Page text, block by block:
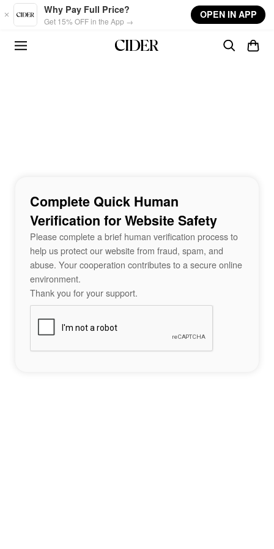
Skip to main content
Why Pay Full Price?
Get 15% OFF in the App →
OPEN IN APP
Complete Quick Human
Verification for Website Safety
Please complete a brief human verification process to
help us protect our website from fraud, spam, and
abuse. Your cooperation contributes to a secure online
environment.
Thank you for your support.